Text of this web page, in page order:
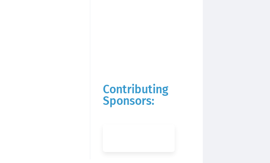
Contributing
Sponsors: